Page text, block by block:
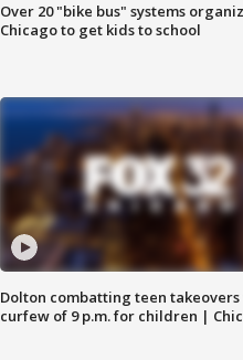
Over 20 "bike bus" systems
Chicago to get kids to school
Dolton combatting teen
curfew of 9 p.m. for children |